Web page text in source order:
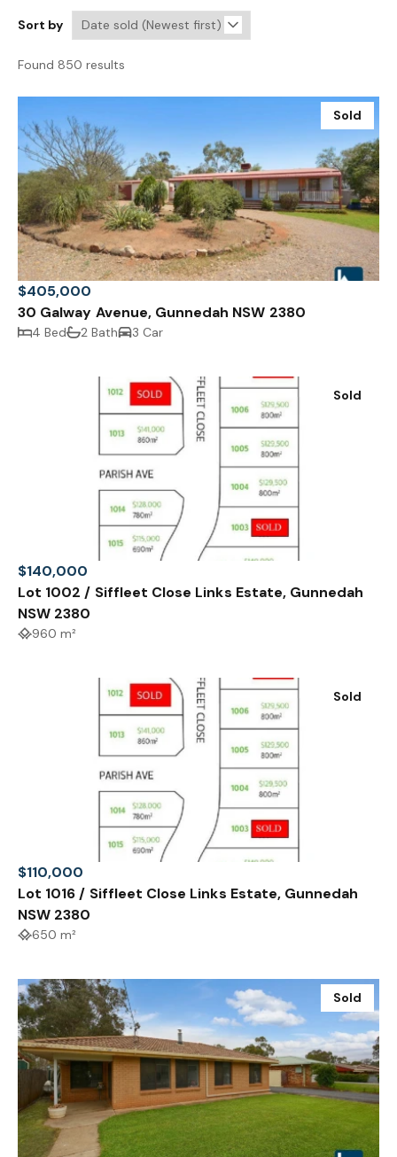
Sort by
Found 850 results
Sold
$405,000
30 Galway Avenue, Gunnedah NSW 2380
4 Bed 2 Bath 3 Car
Sold
$140,000
Lot 1002 / Siffleet Close Links Estate, Gunnedah
NSW 2380
960 m²
Sold
$110,000
Lot 1016 / Siffleet Close Links Estate, Gunnedah
NSW 2380
650 m²
Sold